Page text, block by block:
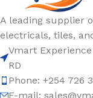
A leading supplier
electricals, tiles,
Vmart
RD
Phone: +254 726
E-mail: